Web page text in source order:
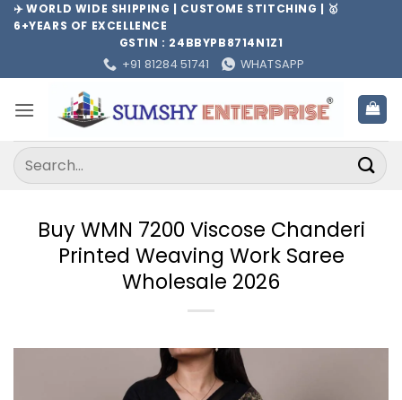
Skip✈️ WORLD WIDE SHIPPING | CUSTOME STITCHING | 🥇
6+YEARS OF EXCELLENCE
GSTIN : 24BBYPB8714N1Z1
+91 81284 51741
WHATSAPP
Search
for:
Buy WMN 7200 Viscose Chanderi
Printed Weaving Work Saree
Wholesale 2026